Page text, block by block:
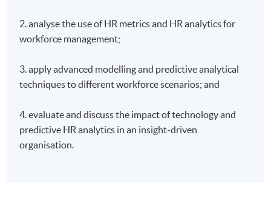
2. analyse the use of HR metrics and HR analytics for
workforce management;
3. apply advanced modelling and predictive analytical
techniques to different workforce scenarios; and
4. evaluate and discuss the impact of technology and
predictive HR analytics in an insight-driven
organisation.